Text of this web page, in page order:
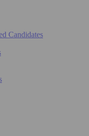
Candidates